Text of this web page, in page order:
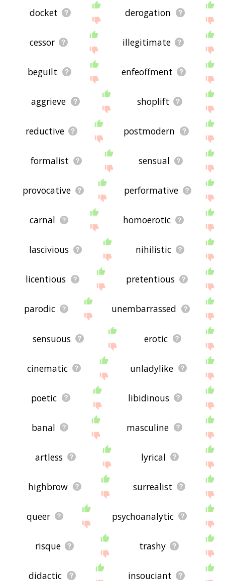
docket derogation
cessor illegitimate
beguilt enfeoffment
aggrieve shoplift
reductive postmodern
formalist sensual
provocative performative
carnal homoerotic
lascivious nihilistic
licentious pretentious
parodic unembarrassed
sensuous erotic
cinematic unladylike
poetic libidinous
banal masculine
artless lyrical
highbrow surrealist
queer psychoanalytic
risque trashy
didactic insouciant